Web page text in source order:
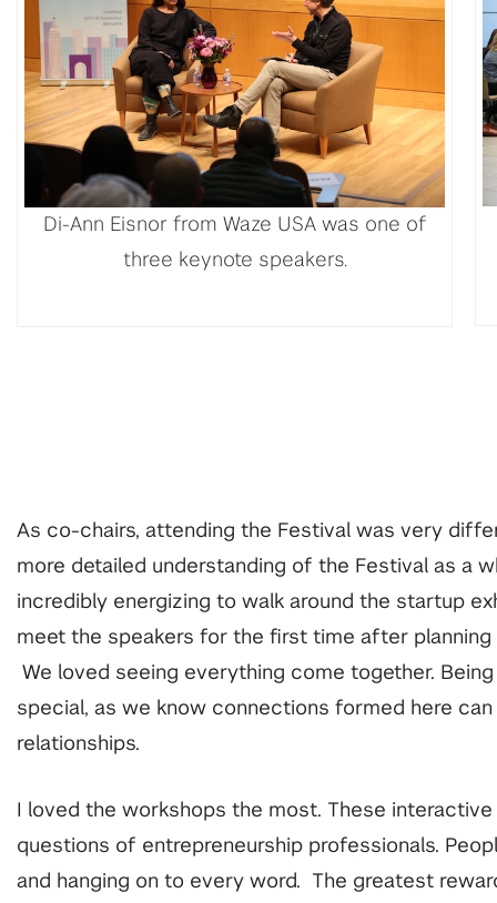
Di-Ann Eisnor from Waze USA was one of
three keynote speakers.
As co-chairs, attending the Festival was very
more detailed understanding of the Festival as a
incredibly energizing to walk around the startup
meet the speakers for the first time after
We loved seeing everything come together.
special, as we know connections formed here
relationships.
I loved the workshops the most. These
questions of entrepreneurship professionals.
and hanging on to every word. The greatest